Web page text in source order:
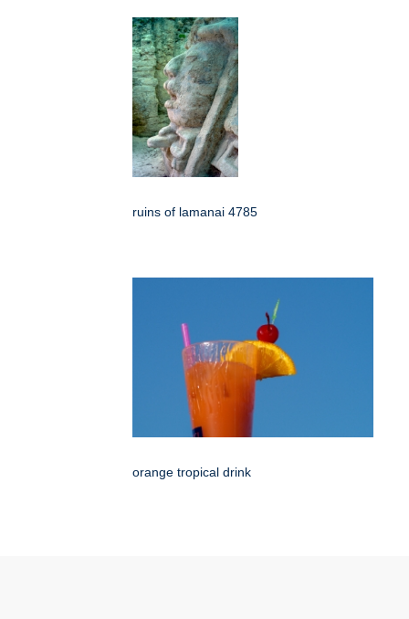
ruins of lamanai 4785
orange tropical drink